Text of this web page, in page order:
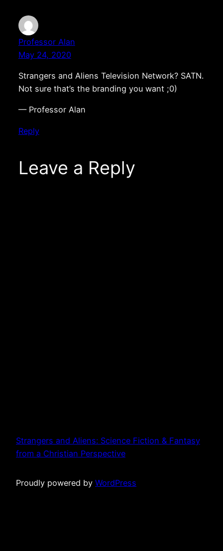
Professor Alan
May 24, 2020
Strangers and Aliens Television Network? SATN.
Not sure that’s the branding you want ;0)
— Professor Alan
Reply
Leave a Reply
Strangers and Aliens: Science Fiction & Fantasy
from a Christian Perspective
Proudly powered by WordPress